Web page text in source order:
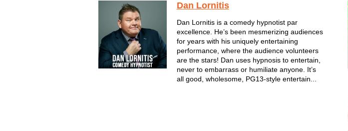
Dan Lornitis
Dan Lornitis is a comedy hypnotist par
excellence. He’s been mesmerizing audiences
for years with his uniquely entertaining
performance, where the audience volunteers
are the stars! Dan uses hypnosis to entertain,
never to embarrass or humiliate anyone. It’s
all good, wholesome, PG13-style entertain...